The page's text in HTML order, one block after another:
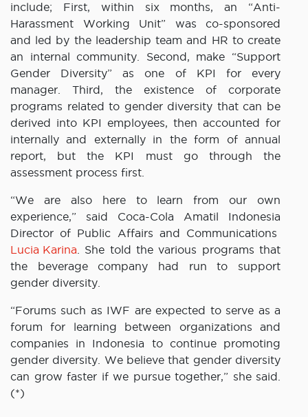
include; First, within six months, an “Anti-
Harassment Working Unit” was co-sponsored
and led by the leadership team and HR to create
an internal community. Second, make “Support
Gender Diversity” as one of KPI for every
manager. Third, the existence of corporate
programs related to gender diversity that can be
derived into KPI employees, then accounted for
internally and externally in the form of annual
report, but the KPI must go through the
assessment process first.
“We are also here to learn from our own
experience,” said Coca-Cola Amatil Indonesia
Director of Public Affairs and Communications
Lucia Karina . She told the various programs that
the beverage company had run to support
gender diversity.
“Forums such as IWF are expected to serve as a
forum for learning between organizations and
companies in Indonesia to continue promoting
gender diversity. We believe that gender diversity
can grow faster if we pursue together,” she said.
(*)